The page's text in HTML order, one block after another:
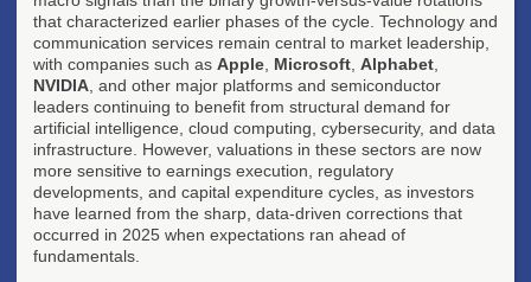
that characterized earlier phases of the cycle. Technology and
communication services remain central to market leadership,
with companies such as Apple Microsoft Alphabet
NVIDIA , and other major platforms and semiconductor
leaders continuing to benefit from structural demand for
artificial intelligence, cloud computing, cybersecurity, and data
infrastructure. However, valuations in these sectors are now
more sensitive to earnings execution, regulatory
developments, and capital expenditure cycles, as investors
have learned from the sharp, data-driven corrections that
occurred in 2025 when expectations ran ahead of
fundamentals.